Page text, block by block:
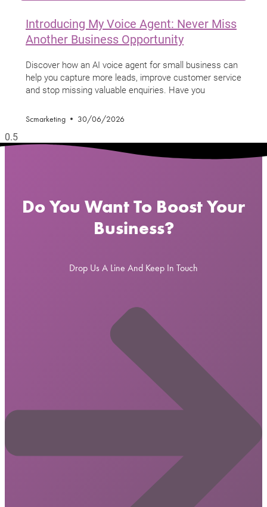
Introducing My Voice Agent: Never Miss
Another Business Opportunity
Discover how an AI voice agent for small business can
help you capture more leads, improve customer service
and stop missing valuable enquiries. Have you
Scmarketing 30/06/2026
Do You Want To Boost Your
Business?
Drop Us A Line And Keep In Touch